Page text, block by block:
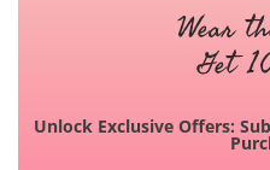
Wear
Get
Unlock Exclusive Offers: